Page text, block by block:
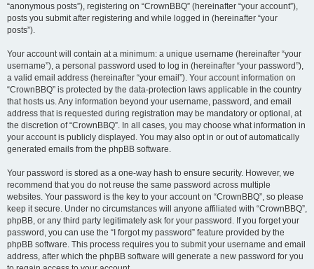
“anonymous posts”), registering on “CrownBBQ” (hereinafter “your account”),
posts you submit after registering and while logged in (hereinafter “your
posts”).
Your account will contain at a minimum: a unique username (hereinafter “your
username”), a personal password used to log in (hereinafter “your password”),
a valid email address (hereinafter “your email”). Your account information on
“CrownBBQ” is protected by the data-protection laws applicable in the country
that hosts us. Any information beyond your username, password, and email
address that is requested during registration may be mandatory or optional, at
the discretion of “CrownBBQ”. In all cases, you may choose what information in
your account is publicly displayed. You may also opt in or out of automatically
generated emails from the phpBB software.
Your password is stored as a one-way hash to ensure security. However, we
recommend that you do not reuse the same password across multiple
websites. Your password is the key to your account on “CrownBBQ”, so please
keep it secure. Under no circumstances will anyone affiliated with “CrownBBQ”,
phpBB, or any third party legitimately ask for your password. If you forget your
password, you can use the “I forgot my password” feature provided by the
phpBB software. This process requires you to submit your username and email
address, after which the phpBB software will generate a new password for you